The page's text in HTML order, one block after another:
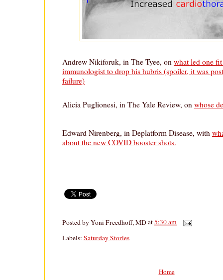
Andrew Nikiforuk, in The Tyee, on what led one
immunologist to drop his hubris (spoiler, it was
failure)
Alicia Puglionesi, in The Yale Review, on whose
Edward Nirenberg, in Deplatform Disease, with
about the new COVID booster shots.
Posted byYoni Freedhoff, MDat5:30 am
Labels: Saturday Stories
Home